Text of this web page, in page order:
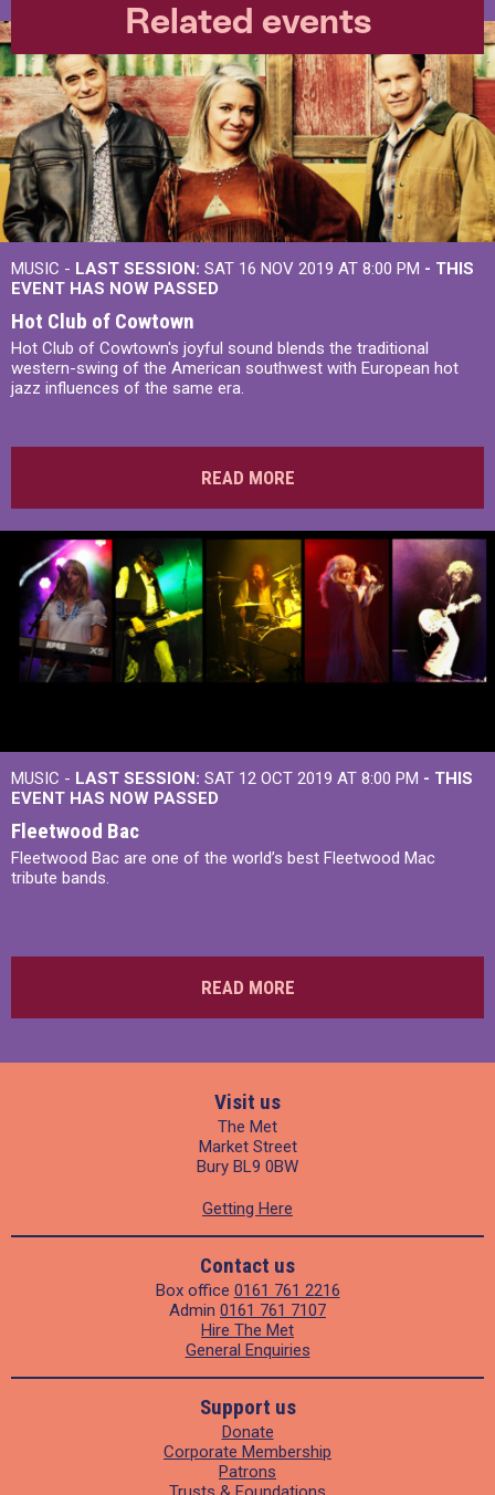
Related events
MUSIC - LAST SESSION: SAT 16 NOV 2019 AT 8:00 PM - THIS
EVENT HAS NOW PASSED
Hot Club of Cowtown
Hot Club of Cowtown's joyful sound blends the traditional
western-swing of the American southwest with European hot
jazz influences of the same era.
READ MORE
MUSIC - LAST SESSION: SAT 12 OCT 2019 AT 8:00 PM - THIS
EVENT HAS NOW PASSED
Fleetwood Bac
Fleetwood Bac are one of the world’s best Fleetwood Mac
tribute bands.
READ MORE
Visit us
The Met
Market Street
Bury BL9 0BW
Getting Here
Contact us
Box office 0161 761 2216
Admin 0161 761 7107
Hire The Met
General Enquiries
Support us
Donate
Corporate Membership
Patrons